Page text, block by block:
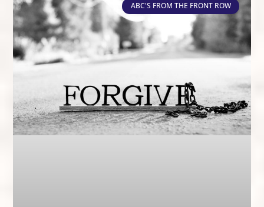
ABC'S FROM THE FRONT ROW